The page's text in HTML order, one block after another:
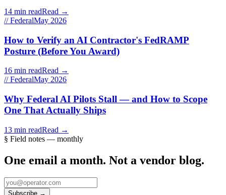
14 min readRead →
// FederalMay 2026
How to Verify an AI Contractor's FedRAMP
Posture (Before You Award)
16 min readRead →
// FederalMay 2026
Why Federal AI Pilots Stall — and How to Scope
One That Actually Ships
13 min readRead →
§ Field notes — monthly
One email a month. Not a vendor blog.
Subscribe →